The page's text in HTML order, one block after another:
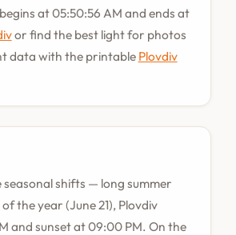
at 05:50:56 AM and ends at
or find the best light for photos
data with the printablePlovdiv
shifts — long summer
the year (June 21), Plovdiv
and sunset at 09:00 PM. On the